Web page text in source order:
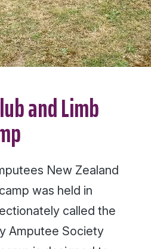
and Limb
New Zealand
was held in
called the
Amputee Society